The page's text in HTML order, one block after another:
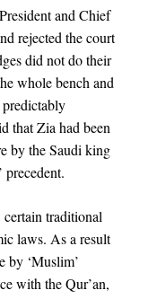
and Chief
rejected the court
did not do their
whole bench and
that Zia had been
by the Saudi king
precedent.
certain traditional
laws. As a result
by ‘Muslim’
with the Qur’an,